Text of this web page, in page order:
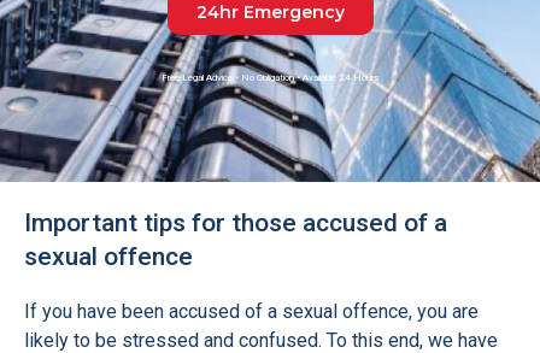
24hr Emergency
Free Legal Advice • No Obligation • Available 24 Hours
Important tips for those accused of a
sexual offence
If you have been accused of a sexual offence, you are
likely to be stressed and confused. To this end, we have